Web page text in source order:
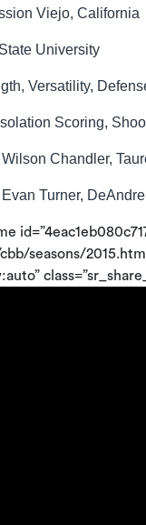
Viejo, California
University
Versatility,
Isolation Scoring,
Wilson Chandler,
Evan Turner,
seasons/